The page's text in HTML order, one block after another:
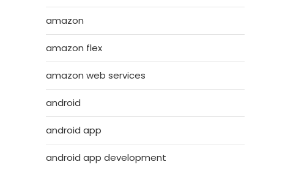
amazon
amazon flex
amazon web services
android
android app
android app development